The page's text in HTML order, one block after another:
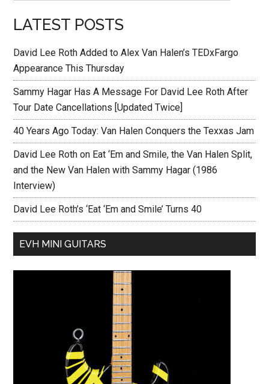
LATEST POSTS
David Lee Roth Added to Alex Van Halen’s TEDxFargo
Appearance This Thursday
Sammy Hagar Has A Message For David Lee Roth After
Tour Date Cancellations [Updated Twice]
40 Years Ago Today: Van Halen Conquers the Texxas Jam
David Lee Roth on Eat ‘Em and Smile, the Van Halen Split,
and the New Van Halen with Sammy Hagar (1986
Interview)
David Lee Roth’s ‘Eat ‘Em and Smile’ Turns 40
EVH MINI GUITARS